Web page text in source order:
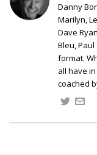
Danny
Marilyn,
Dave
Bleu,
format.
all have
coached